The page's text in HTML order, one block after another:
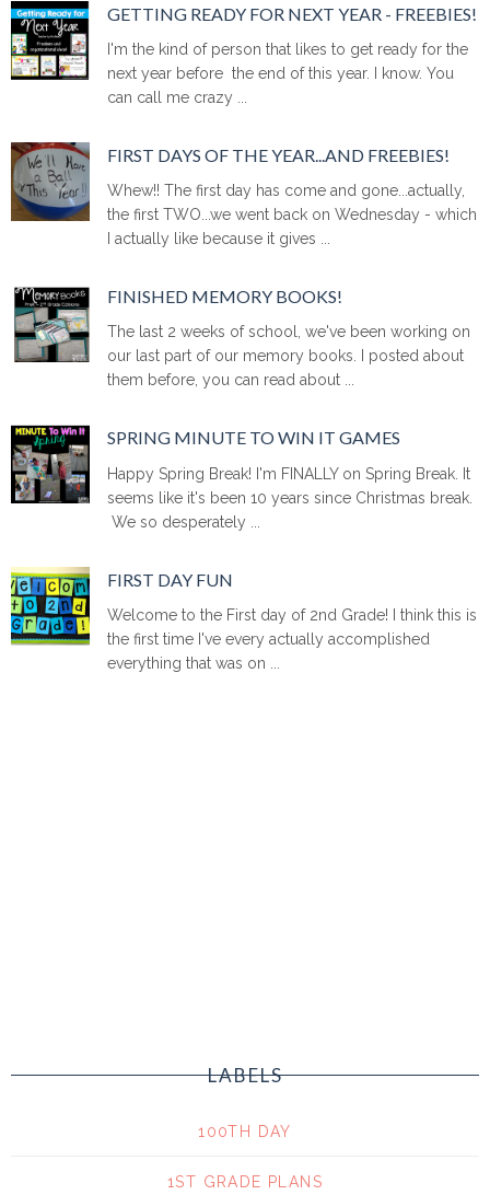
GETTING READY FOR NEXT YEAR - FREEBIES!
I'm the kind of person that likes to get ready for the
next year before the end of this year. I know. You
can call me crazy ...
FIRST DAYS OF THE YEAR...AND FREEBIES!
Whew!! The first day has come and gone...actually,
the first TWO...we went back on Wednesday - which
I actually like because it gives ...
FINISHED MEMORY BOOKS!
The last 2 weeks of school, we've been working on
our last part of our memory books. I posted about
them before, you can read about ...
SPRING MINUTE TO WIN IT GAMES
Happy Spring Break! I'm FINALLY on Spring Break. It
seems like it's been 10 years since Christmas break.
We so desperately ...
FIRST DAY FUN
Welcome to the First day of 2nd Grade! I think this is
the first time I've every actually accomplished
everything that was on ...
LABELS
100TH DAY
1ST GRADE PLANS